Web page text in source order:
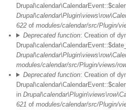
622 of modules/calendar/src/Plugin/
Deprecated function: Creation of
modules/calendar/src/Plugin/views/
Deprecated function: Creation of
in
621 of modules/calendar/src/Plugin/